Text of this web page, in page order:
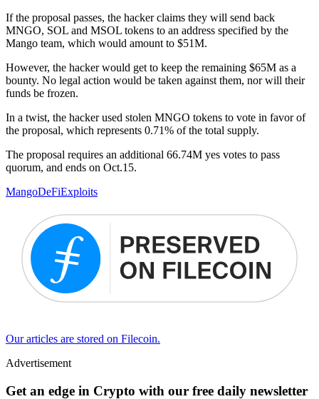
If the proposal passes, the hacker claims they will send back
MNGO, SOL and MSOL tokens to an address specified by the
Mango team, which would amount to $51M.
However, the hacker would get to keep the remaining $65M as a
bounty. No legal action would be taken against them, nor will their
funds be frozen.
In a twist, the hacker used stolen MNGO tokens to vote in favor of
the proposal, which represents 0.71% of the total supply.
The proposal requires an additional 66.74M yes votes to pass
quorum, and ends on Oct.15.
MangoDeFiExploits
Our articles are stored on Filecoin.
Advertisement
Get an edge in Crypto with our free daily newsletter